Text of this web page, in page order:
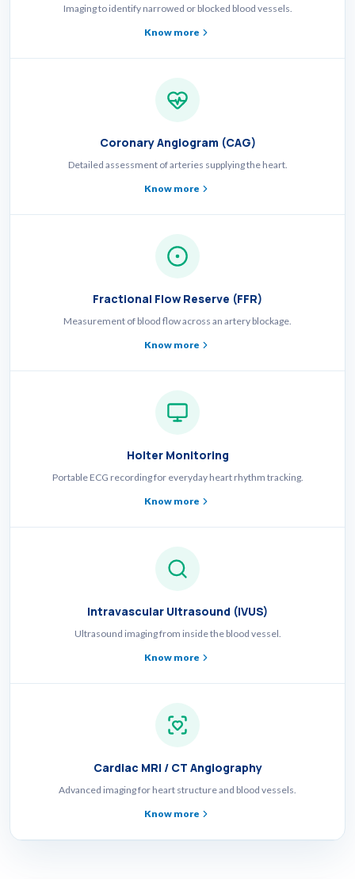
Imaging to identify narrowed or blocked blood vessels.
Know more
Coronary Angiogram (CAG)
Detailed assessment of arteries supplying the heart.
Know more
Fractional Flow Reserve (FFR)
Measurement of blood flow across an artery blockage.
Know more
Holter Monitoring
Portable ECG recording for everyday heart rhythm tracking.
Know more
Intravascular Ultrasound (IVUS)
Ultrasound imaging from inside the blood vessel.
Know more
Cardiac MRI / CT Angiography
Advanced imaging for heart structure and blood vessels.
Know more